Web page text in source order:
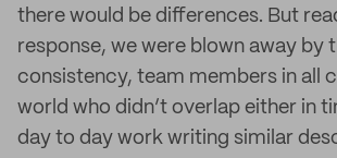
there would be differences. But
response, we were blown away by
consistency, team members in all
world who didn’t overlap either in
day to day work writing similar